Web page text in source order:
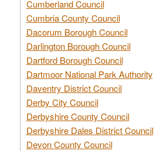
Cumberland Council
Cumbria County Council
Dacorum Borough Council
Darlington Borough Council
Dartford Borough Council
Dartmoor National Park Authority
Daventry District Council
Derby City Council
Derbyshire County Council
Derbyshire Dales District Council
Devon County Council